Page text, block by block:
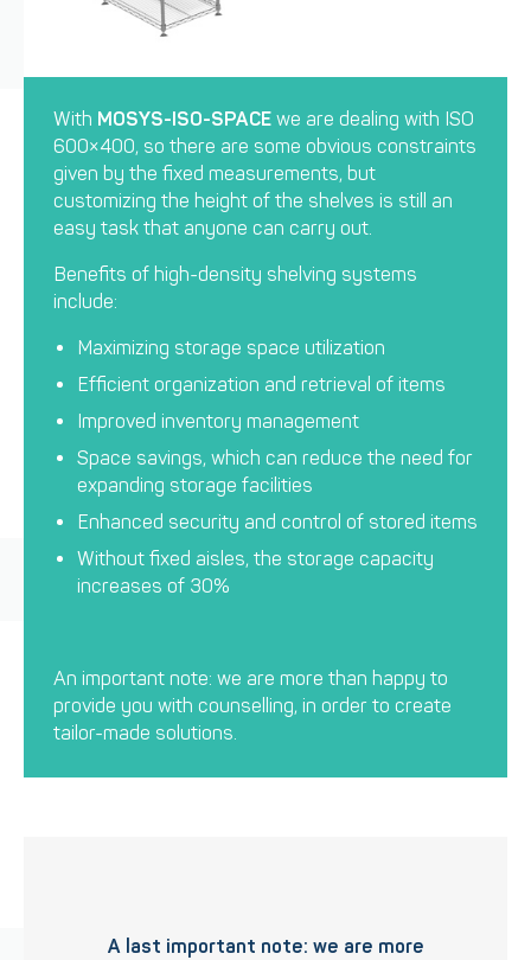
With MOSYS-ISO-SPACE we are dealing with ISO
600×400, so there are some obvious constraints
given by the fixed measurements, but
customizing the height of the shelves is still an
easy task that anyone can carry out.
Benefits of high-density shelving systems
include:
Maximizing storage space utilization
Efficient organization and retrieval of items
Improved inventory management
Space savings, which can reduce the need for
expanding storage facilities
Enhanced security and control of stored items
Without fixed aisles, the storage capacity
increases of 30%
An important note: we are more than happy to
provide you with counselling, in order to create
tailor-made solutions.
A last important note: we are more